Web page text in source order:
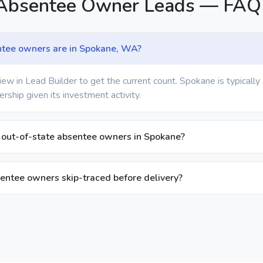
Owner Leads — FAQ
owners are in Spokane, WA?
in Lead Builder to get the current count. Spokane is typically
given its investment activity.
of-state absentee owners in Spokane?
owners skip-traced before delivery?